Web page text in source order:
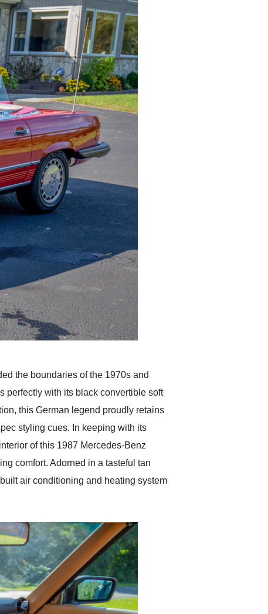
the boundaries of the 1970s and
perfectly with its black convertible soft
this German legend proudly retains
styling cues. In keeping with its
of this 1987 Mercedes-Benz
comfort. Adorned in a tasteful tan
air conditioning and heating system